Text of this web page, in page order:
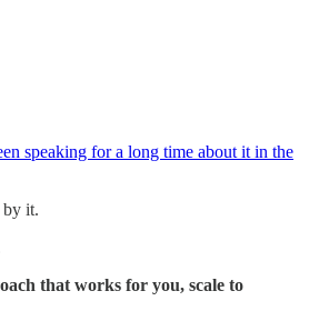
speaking for a long time about it in the
by it.
that works for you, scale to